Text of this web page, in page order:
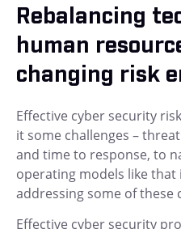
Rebalancing
human
changing risk
Effective cyber security
it some challenges –
and time to response, to
operating models like that
addressing some of these
Effective cyber security